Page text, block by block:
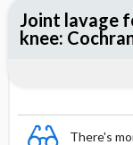
There's
Joint lavage
knee:
Reviewer's